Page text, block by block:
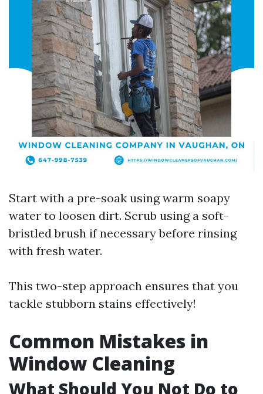
Start with a pre-soak using warm soapy
water to loosen dirt. Scrub using a soft-
bristled brush if necessary before rinsing
with fresh water.
This two-step approach ensures that you
tackle stubborn stains effectively!
Common Mistakes in
Window Cleaning
What Should You Not Do to